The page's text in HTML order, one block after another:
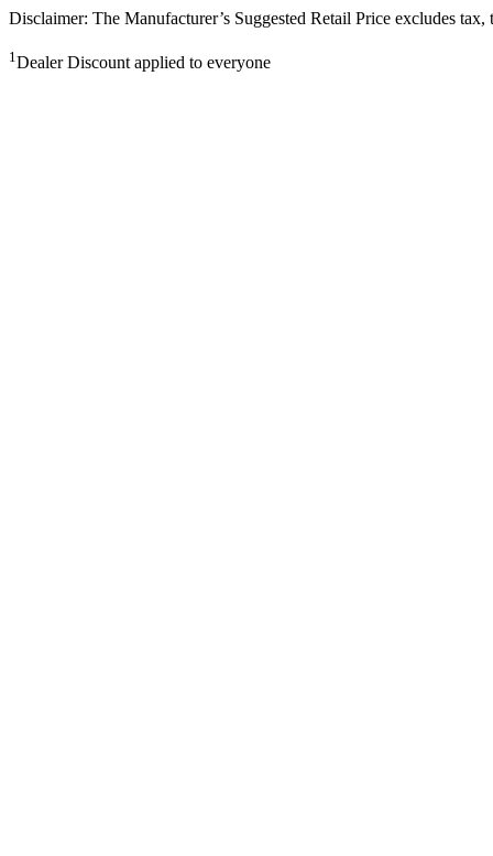
Disclaimer: The Manufacturer’s Suggested Retail Price excludes
1Dealer Discount applied to everyone